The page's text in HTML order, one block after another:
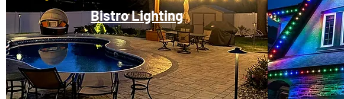
Bistro Lighting